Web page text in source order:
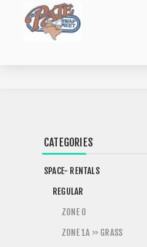
CATEGORIES
SPACE- RENTALS
REGULAR
ZONE 0
ZONE 1A >> GRASS